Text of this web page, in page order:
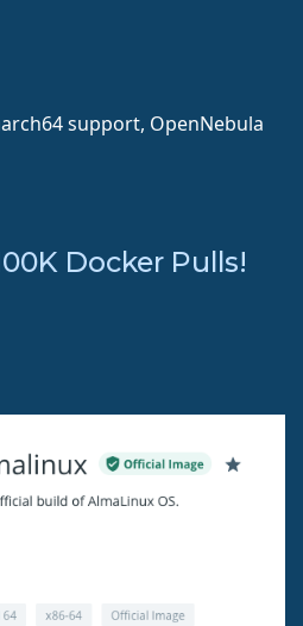
support, OpenNebula
Docker Pulls!